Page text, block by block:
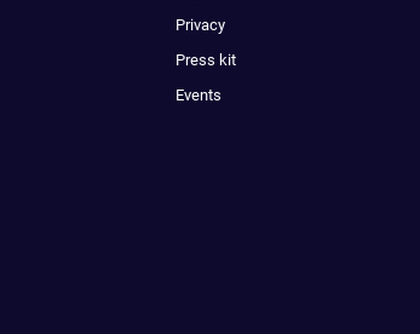
Privacy
Press kit
Events